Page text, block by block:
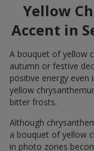
Yellow
Accent in
A bouquet of yellow
autumn or festive
positive energy
yellow
bitter frosts.
Although
a bouquet of yellow
in photo zones